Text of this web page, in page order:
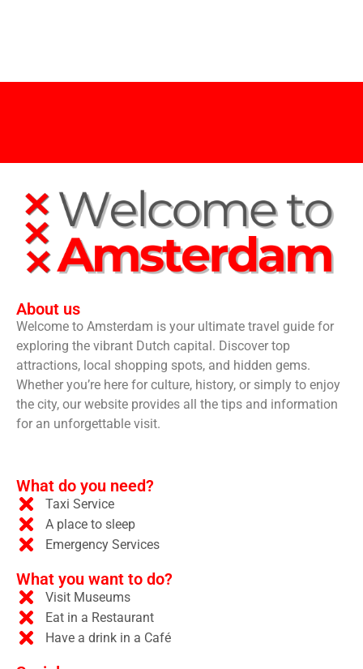
About us
Welcome to Amsterdam is your ultimate travel guide for
exploring the vibrant Dutch capital. Discover top
attractions, local shopping spots, and hidden gems.
Whether you’re here for culture, history, or simply to enjoy
the city, our website provides all the tips and information
for an unforgettable visit.
What do you need?
Taxi Service
A place to sleep
Emergency Services
What you want to do?
Visit Museums
Eat in a Restaurant
Have a drink in a Café